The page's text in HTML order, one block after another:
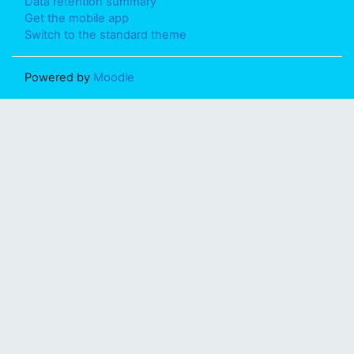
Get the mobile app
Switch to the standard theme
Powered by Moodle